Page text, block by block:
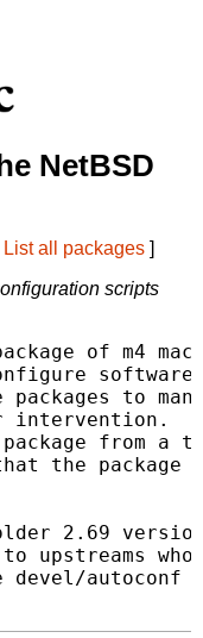
NetBSD
List all packages ]
scripts
of m4
software
to
intervention.
from
the package
2.69
upstreams
devel/autoconf